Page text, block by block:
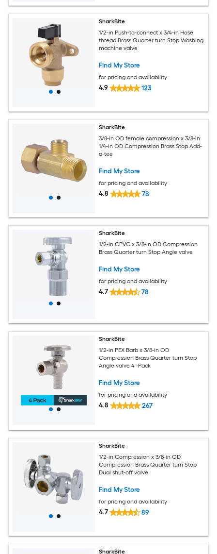
SharkBite
1/2-in Push-to-connect x 3/4-in Hose
thread Brass Quarter turn Stop Washing
machine valve
Find My Store
for pricing and availability
4.9 123
SharkBite
3/8-in OD female compression x 3/8-in
1/4-in OD Compression Brass Stop Add-
a-tee
Find My Store
for pricing and availability
4.8 78
SharkBite
1/2-in CPVC x 3/8-in OD Compression
Brass Quarter turn Stop Angle valve
Find My Store
for pricing and availability
4.7 78
SharkBite
1/2-in PEX Barb x 3/8-in OD
Compression Brass Quarter turn Stop
Angle valve 4 -Pack
Find My Store
for pricing and availability
4.8 267
SharkBite
1/2-in Compression x 3/8-in OD
Compression Brass Quarter turn Stop
Dual shut-off valve
Find My Store
for pricing and availability
4.7 89
SharkBite